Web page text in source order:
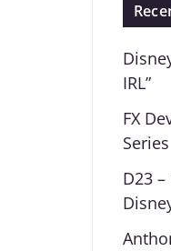
IRL”
FX
Series
D23